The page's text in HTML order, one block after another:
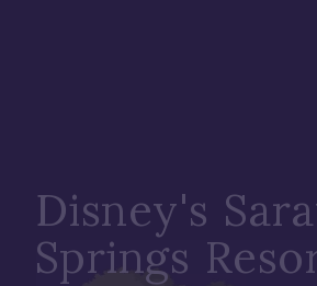
Disney's
Springs